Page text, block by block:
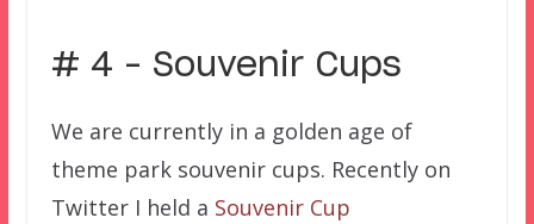
# 4 – Souvenir Cups
We are currently in a golden age of
theme park souvenir cups. Recently on
Twitter I held a Souvenir Cup